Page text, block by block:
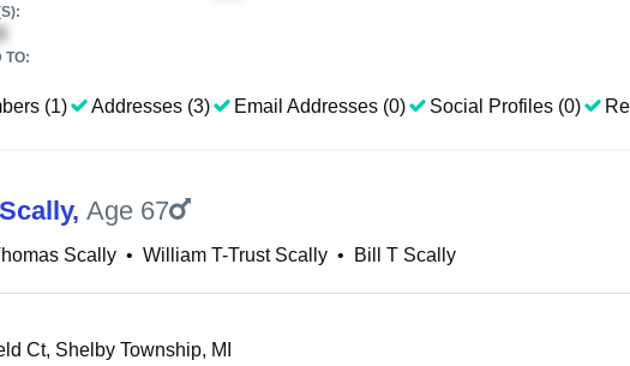
TO:
(1)
Addresses (3) Email Addresses (0) Social Profiles (0)
, Age 67
Scally • William T-Trust Scally • Bill T Scally
Ct, Shelby Township, MI